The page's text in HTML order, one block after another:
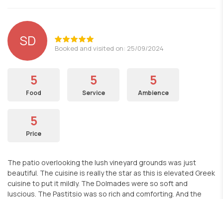
SD Booked and visited on: 25/09/2024
5
Food
5
Service
5
Ambience
5
Price
The patio overlooking the lush vineyard grounds was just
beautiful. The cuisine is really the star as this is elevated Greek
cuisine to put it mildly. The Dolmades were so soft and
luscious. The Pastitsio was so rich and comforting. And the